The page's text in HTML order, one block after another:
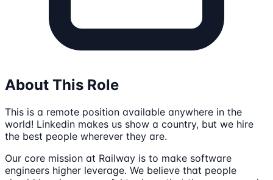
About This Role
This is a remote position available anywhere in the
world! Linkedin makes us show a country, but we hire
the best people wherever they are.
Our core mission at Railway is to make software
engineers higher leverage. We believe that people